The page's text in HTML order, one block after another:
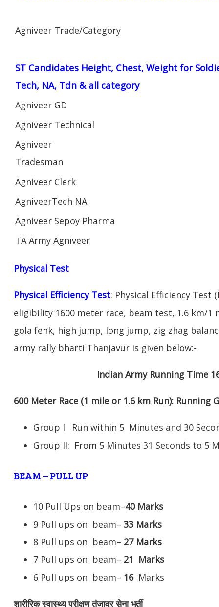
Agniveer Trade/Category
ST Candidates Height, Chest, Weight for
Tech, NA, Tdn & all category
Agniveer GD
Agniveer Technical
Agniveer
Tradesman
Agniveer Clerk
AgniveerTech NA
Agniveer Sepoy Pharma
TA Army Agniveer
Physical Test
Physical Efficiency Test: Physical Efficiency Test
eligibility 1600 meter race, beam test, 1.6 km/
gola fenk, high jump, long jump, zig zhag
army rally bharti Thanjavur is given below:-
Indian Army Running Time
600 Meter Race (1 mile or 1.6 km Run): Running
Group I: Run within 5 Minutes and 30
Group II: From 5 Minutes 31 Seconds to 5
BEAM – PULL UP
10 Pull Ups on beam–40 Marks
9 Pull ups on beam– 33 Marks
8 Pull ups on beam– 27 Marks
7 Pull ups on beam– 21 Marks
6 Pull ups on beam– 16Marks
शारीरिक स्वास्थ्य परीक्षण तंजावूर सेना भर्ती